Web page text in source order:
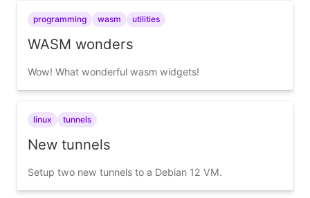
programming wasm utilities
WASM wonders
Wow! What wonderful wasm widgets!
linux tunnels
New tunnels
Setup two new tunnels to a Debian 12 VM.